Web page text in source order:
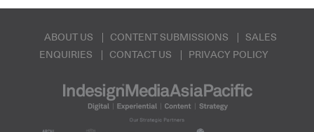
ABOUT US CONTENT SUBMISSIONS
SALES
ENQUIRIES
CONTACT US PRIVACY POLICY